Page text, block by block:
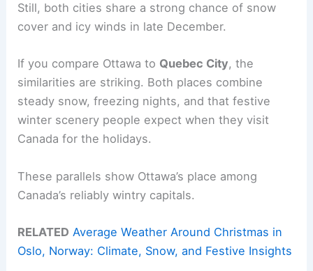
Still, both cities share a strong chance of snow
cover and icy winds in late December.
If you compare Ottawa to Quebec City, the
similarities are striking. Both places combine
steady snow, freezing nights, and that festive
winter scenery people expect when they visit
Canada for the holidays.
These parallels show Ottawa’s place among
Canada’s reliably wintry capitals.
RELATED Average Weather Around Christmas in
Oslo, Norway: Climate, Snow, and Festive Insights